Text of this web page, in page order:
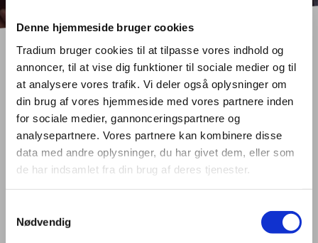
Denne hjemmeside bruger cookies
Tradium bruger cookies til at tilpasse vores indhold og
annoncer, til at vise dig funktioner til sociale medier og til
at analysere vores trafik. Vi deler også oplysninger om
din brug af vores hjemmeside med vores partnere inden
for sociale medier, gannonceringspartnere og
analysepartnere. Vores partnere kan kombinere disse
data med andre oplysninger, du har givet dem, eller som
de har indsamlet fra din brug af deres tjenester.
Nødvendig
PROJECTS
Introduction
Tradium strongly believes that our local performance can be